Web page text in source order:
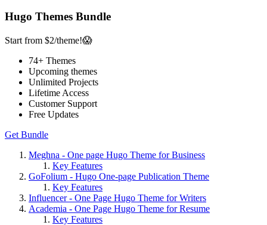
Hugo Themes Bundle
Start from $2/theme!😱
74+ Themes
Upcoming themes
Unlimited Projects
Lifetime Access
Customer Support
Free Updates
Get Bundle
Meghna - One page Hugo Theme for Business
Key Features
GoFolium - Hugo One-page Publication Theme
Key Features
Influencer - One Page Hugo Theme for Writers
Academia - One Page Hugo Theme for Resume
Key Features